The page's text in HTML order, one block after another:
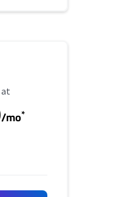
/mo*